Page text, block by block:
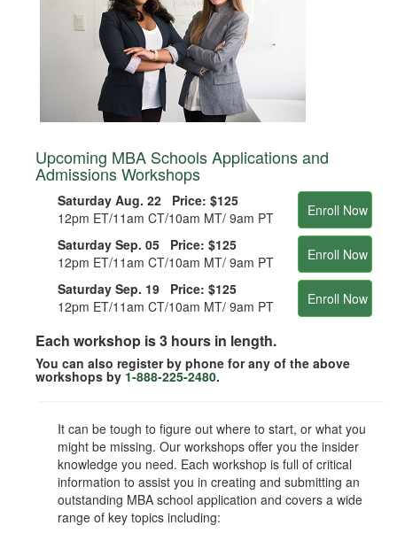
Upcoming MBA Schools Applications and
Admissions Workshops
Saturday Aug. 22 Price: $125
12pm ET/11am CT/10am MT/ 9am PT
Enroll Now
Saturday Sep. 05 Price: $125
12pm ET/11am CT/10am MT/ 9am PT
Enroll Now
Saturday Sep. 19 Price: $125
12pm ET/11am CT/10am MT/ 9am PT
Enroll Now
Each workshop is 3 hours in length.
You can also register by phone for any of the above
workshops by 1-888-225-2480.
It can be tough to figure out where to start, or what you
might be missing. Our workshops offer you the insider
knowledge you need. Each workshop is full of critical
information to assist you in creating and submitting an
outstanding MBA school application and covers a wide
range of key topics including: